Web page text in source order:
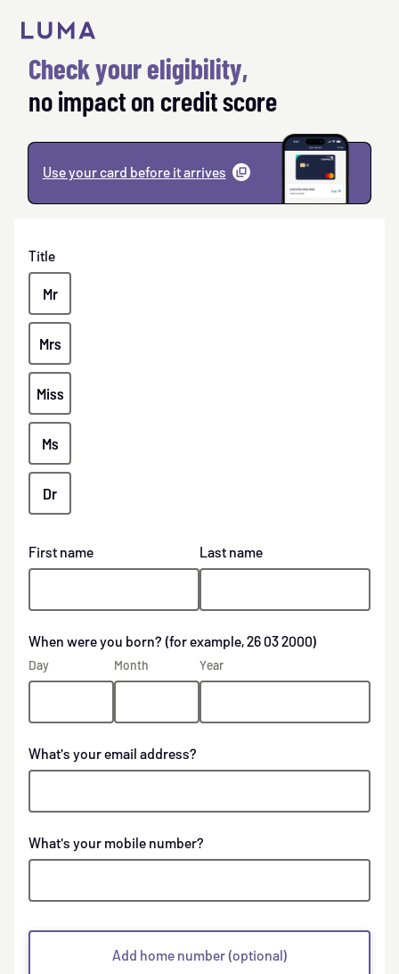
content
Check your eligibility,
no impact on credit score
Use your card before itarrives
opens
modal)
Title
Mr
Mrs
Miss
Ms
Dr
First name Last name
When were you born? (for example, 26 03 2000)
Day Month Year
What's your email address?
numbers
What's your mobile number?
Add home number (optional)